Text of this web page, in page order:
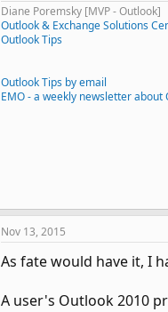
Diane Poremsky [MVP - Outlook]
Outlook & Exchange Solutions
Outlook Tips
Outlook Tips by email
EMO - a weekly newsletter about
Nov 13, 2015
As fate would have it, I
A user's Outlook 2010